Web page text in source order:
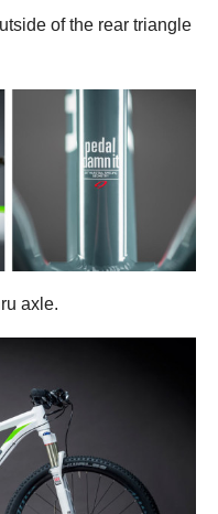
of the rear triangle
axle.